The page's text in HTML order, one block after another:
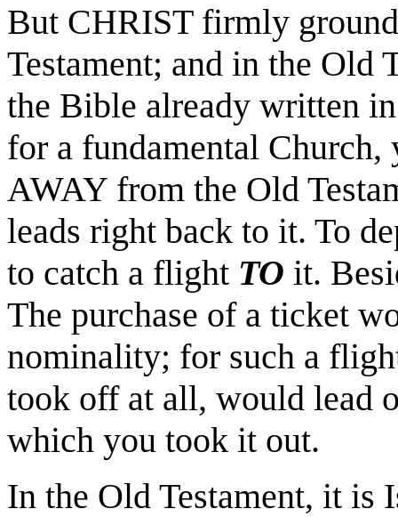
But CHRIST firmly
Testament; and in the Old
the Bible already written
for a fundamental
AWAY from the Old
leads right back to it. To
to catch a flight TO it.
The purchase of a ticket
nominality; for such a
took off at all, would lead
which you took it out.
In the Old Testament, it is